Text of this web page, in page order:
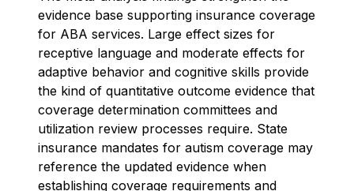
evidence base supporting insurance coverage
for ABA services. Large effect sizes for
receptive language and moderate effects for
adaptive behavior and cognitive skills provide
the kind of quantitative outcome evidence that
coverage determination committees and
utilization review processes require. State
insurance mandates for autism coverage may
reference the updated evidence when
establishing coverage requirements and